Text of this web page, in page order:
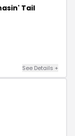
Tail
See Details +